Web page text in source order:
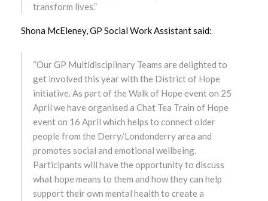
transform lives.”
Shona McEleney, GP Social Work Assistant said:
“Our GP Multidisciplinary Teams are delighted to
get involved this year with the District of Hope
initiative. As part of the Walk of Hope event on 25
April we have organised a Chat Tea Train of Hope
event on 16 April which helps to connect older
people from the Derry/Londonderry area and
promotes social and emotional wellbeing.
Participants will have the opportunity to discuss
what hope means to them and how they can help
support their own mental health to create a
November 2022
October 2022
September 2022
August 2022
July 2022